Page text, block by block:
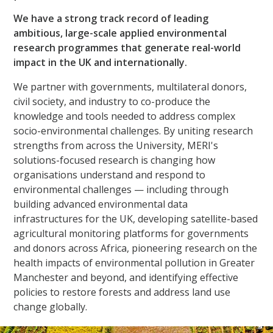
We have a strong track record of leading
ambitious, large-scale applied environmental
research programmes that generate real-world
impact in the UK and internationally.
We partner with governments, multilateral donors,
civil society, and industry to co-produce the
knowledge and tools needed to address complex
socio-environmental challenges. By uniting research
strengths from across the University, MERI's
solutions-focused research is changing how
organisations understand and respond to
environmental challenges — including through
building advanced environmental data
infrastructures for the UK, developing satellite-based
agricultural monitoring platforms for governments
and donors across Africa, pioneering research on the
health impacts of environmental pollution in Greater
Manchester and beyond, and identifying effective
policies to restore forests and address land use
change globally.